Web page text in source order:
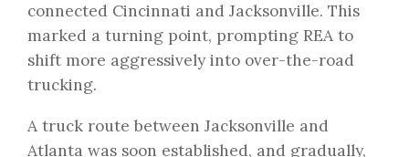
connected Cincinnati and Jacksonville. This
marked a turning point, prompting REA to
shift more aggressively into over-the-road
trucking.
A truck route between Jacksonville and
Atlanta was soon established, and gradually,